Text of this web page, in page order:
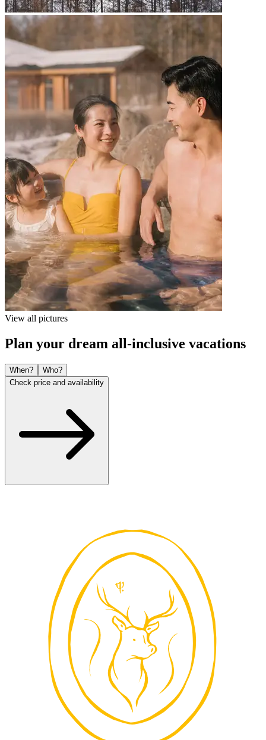
View all pictures
Plan your dream all-inclusive vacations
When?
Who?
Check price and availability